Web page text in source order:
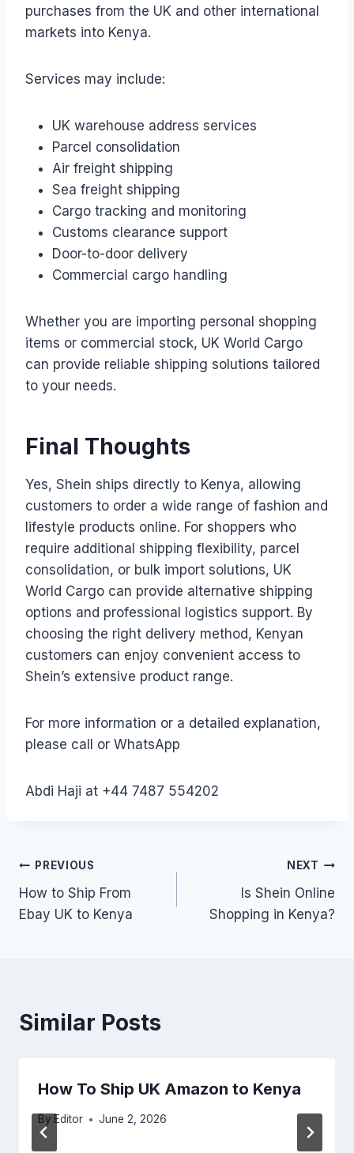
purchases from the UK and other international
markets into Kenya.
Services may include:
UK warehouse address services
Parcel consolidation
Air freight shipping
Sea freight shipping
Cargo tracking and monitoring
Customs clearance support
Door-to-door delivery
Commercial cargo handling
Whether you are importing personal shopping
items or commercial stock, UK World Cargo
can provide reliable shipping solutions tailored
to your needs.
Final Thoughts
Yes, Shein ships directly to Kenya, allowing
customers to order a wide range of fashion and
lifestyle products online. For shoppers who
require additional shipping flexibility, parcel
consolidation, or bulk import solutions, UK
World Cargo can provide alternative shipping
options and professional logistics support. By
choosing the right delivery method, Kenyan
customers can enjoy convenient access to
Shein’s extensive product range.
For more information or a detailed explanation,
please call or WhatsApp
Abdi Haji at +44 7487 554202
Post
navigation
PREVIOUS
How to Ship From
Ebay UK to Kenya
NEXT
Is Shein Online
Shopping in Kenya?
Similar Posts
How To Ship UK Amazon to Kenya
By Editor June 2, 2026